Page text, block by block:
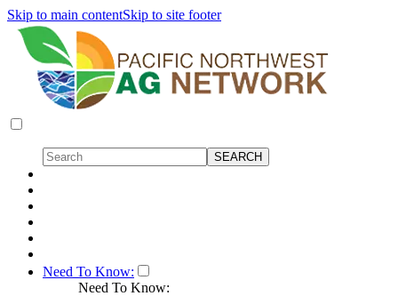
Skip to main contentSkip to site footer
Need To Know:
Need To Know: